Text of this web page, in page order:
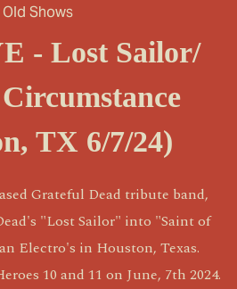
Old Shows
- Lost Sailor/
TX 6/7/24)
Grateful Dead tribute band,
"Lost Sailor" into "Saint of
Electro's in Houston, Texas.
10 and 11 on June, 7th 2024.